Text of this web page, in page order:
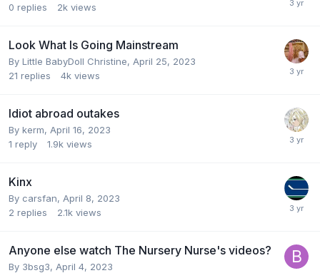
0 replies 2k views
Look What Is Going Mainstream
By Little BabyDoll Christine, April 25, 2023
21 replies 4k views
Idiot abroad outakes
By kerm, April 16, 2023
1 reply 1.9k views
Kinx
By carsfan, April 8, 2023
2 replies 2.1k views
Anyone else watch The Nursery Nurse's videos?
By 3bsg3, April 4, 2023